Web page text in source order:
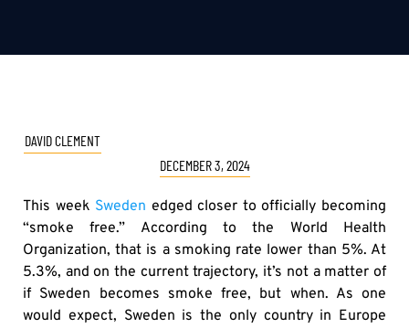
DAVID CLEMENT
DECEMBER 3, 2024
This week Sweden edged closer to officially becoming
“smoke free.” According to the World Health
Organization, that is a smoking rate lower than 5%. At
5.3%, and on the current trajectory, it’s not a matter of
if Sweden becomes smoke free, but when. As one
would expect, Sweden is the only country in Europe